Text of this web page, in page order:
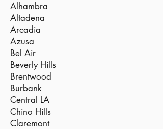
Alhambra
Altadena
Arcadia
Azusa
Bel Air
Beverly Hills
Brentwood
Burbank
Central LA
Chino Hills
Claremont